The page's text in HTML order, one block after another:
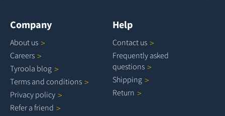
Company
About us
Careers
Tyroola blog
Terms and conditions
Privacy policy
Refer a friend
Help
Contact us
Frequently asked
questions
Shipping
Return